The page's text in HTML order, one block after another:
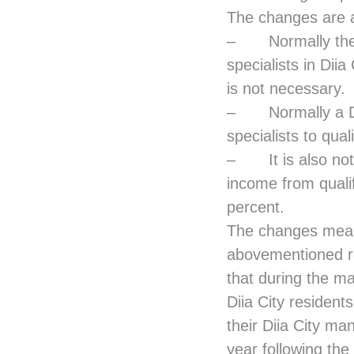
The changes are
– Normally the
specialists in Diia
is not necessary.
– Normally a
specialists to
– It is also not
income from
percent.
The changes
abovementioned
that during the
Diia City
their Diia City
year following